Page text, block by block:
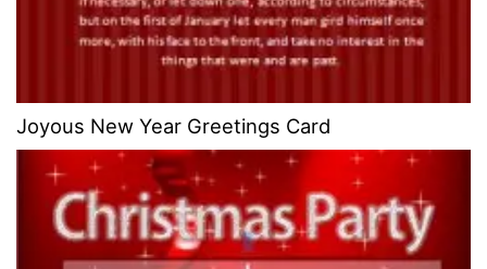
Joyous New Year Greetings Card